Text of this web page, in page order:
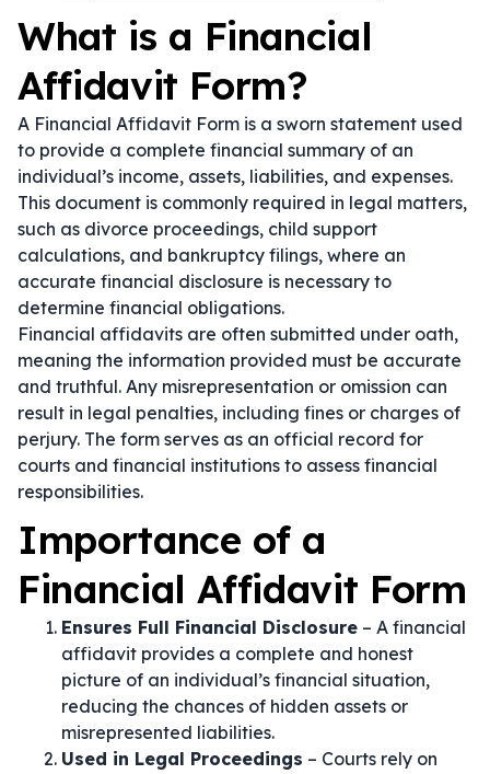
What is a Financial
Affidavit Form?
A Financial Affidavit Form is a sworn statement used
to provide a complete financial summary of an
individual’s income, assets, liabilities, and expenses.
This document is commonly required in legal matters,
such as divorce proceedings, child support
calculations, and bankruptcy filings, where an
accurate financial disclosure is necessary to
determine financial obligations.
Financial affidavits are often submitted under oath,
meaning the information provided must be accurate
and truthful. Any misrepresentation or omission can
result in legal penalties, including fines or charges of
perjury. The form serves as an official record for
courts and financial institutions to assess financial
responsibilities.
Importance of a
Financial Affidavit Form
Ensures Full Financial Disclosure – A financial
affidavit provides a complete and honest
picture of an individual’s financial situation,
reducing the chances of hidden assets or
misrepresented liabilities.
Used in Legal Proceedings – Courts rely on